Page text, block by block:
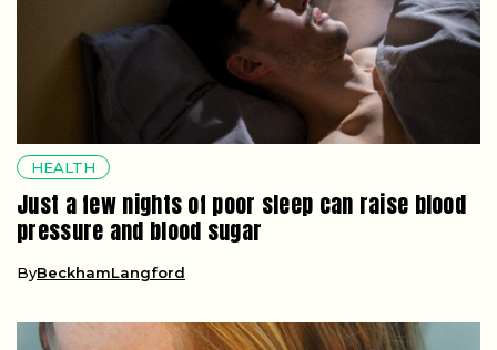
HEALTH
Just a few nights of poor sleep can raise blood
pressure and blood sugar
ByBeckhamLangford